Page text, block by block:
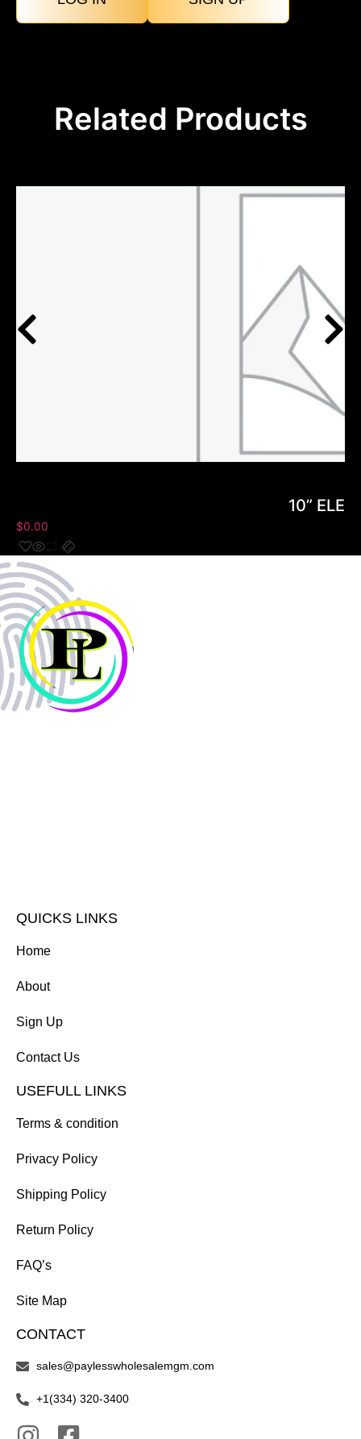
Related Products
10”
$0.00
QUICKS LINKS
Home
About
Sign Up
Contact Us
USEFULL LINKS
Terms & condition
Privacy Policy
Shipping Policy
Return Policy
FAQ’s
Site Map
CONTACT
sales@paylesswholesalemgm.com
+1(334) 320-3400